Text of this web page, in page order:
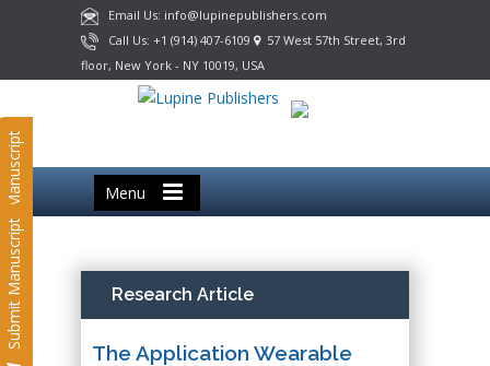
Email Us: info@lupinepublishers.com
Call Us: +1 (914) 407-6109
57 West 57th Street, 3rd
floor, New York - NY 10019, USA
Menu
Submit Manuscript
Submit Manuscript Research Article
The Application Wearable